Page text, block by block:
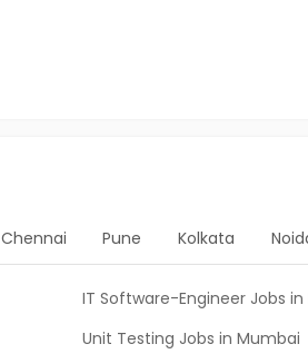
Chennai Pune Kolkata
IT Software-Engineer Jobs
Unit Testing Jobs in Mumbai